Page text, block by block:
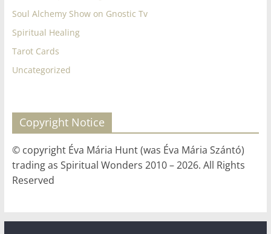
Soul Alchemy Show on Gnostic Tv
Spiritual Healing
Tarot Cards
Uncategorized
Copyright Notice
© copyright Éva Mária Hunt (was Éva Mária Szántó)
trading as Spiritual Wonders 2010 – 2026. All Rights
Reserved